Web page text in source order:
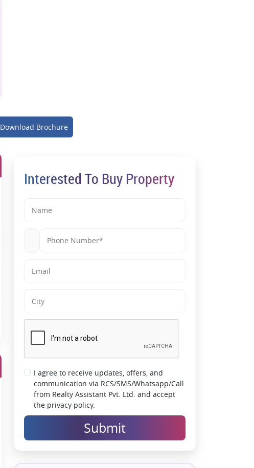
Download Brochure
Interested To Buy Property
I agree to receive updates, offers, and
communication via RCS/SMS/Whatsapp/Call
from Realty Assistant Pvt. Ltd. and accept
the privacy policy.
Submit